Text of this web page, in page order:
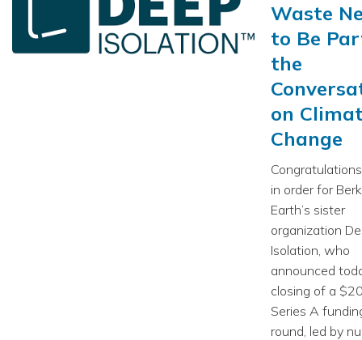
Waste
to Be
the
on
Change
in order for
Earth’s sister
organization
Isolation, who
announced
closing of a
Series A
round, led by